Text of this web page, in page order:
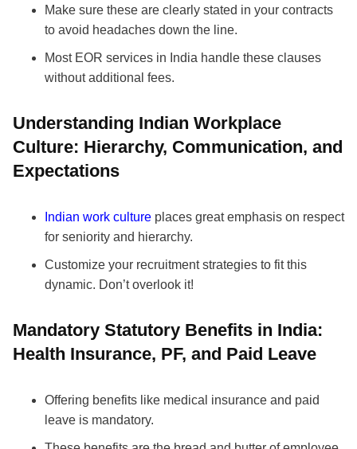
Make sure these are clearly stated in your contracts
to avoid headaches down the line.
Most EOR services in India handle these clauses
without additional fees.
Understanding Indian Workplace
Culture: Hierarchy, Communication, and
Expectations
Indian work cultureplaces great emphasis on respect
for seniority and hierarchy.
Customize your recruitment strategies to fit this
dynamic. Don’t overlook it!
Mandatory Statutory Benefits in India:
Health Insurance, PF, and Paid Leave
Offering benefits like medical insurance and paid
leave is mandatory.